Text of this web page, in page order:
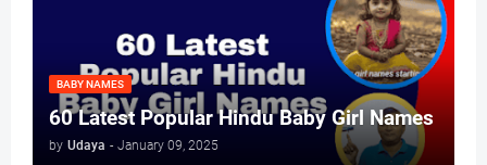
BABY NAMES
60 Latest Popular Hindu Baby Girl Names
by Udaya - January 09, 2025